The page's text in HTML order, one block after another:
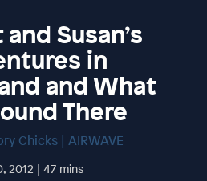
Susan’s
in
and What
There
Chicks | AIRWAVE
2012 | 47 mins